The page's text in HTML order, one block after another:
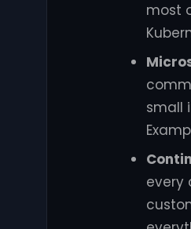
most
small
every